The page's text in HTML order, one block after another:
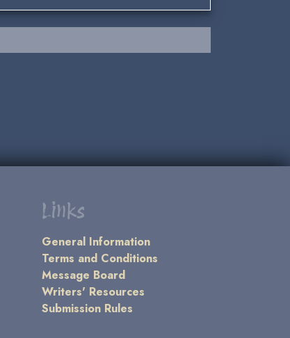
Links
General Information
Terms and Conditions
Message Board
Writers' Resources
Submission Rules